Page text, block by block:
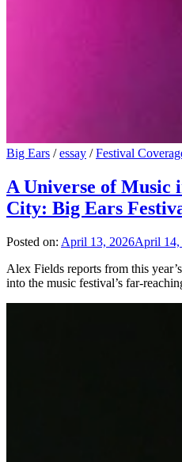
Big Ears /essay /Festival
A Universe of Music
City: Big Ears
Posted on: April 13, 2026April 14,
Alex Fields reports from this
into the music festival’s far-